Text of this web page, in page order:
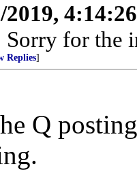
2019,
for the
Replies]
Q